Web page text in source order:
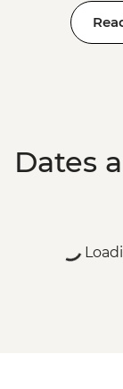
Dates